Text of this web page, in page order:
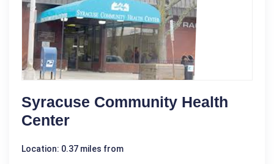
Syracuse Community Health
Center
Location: 0.37 miles from